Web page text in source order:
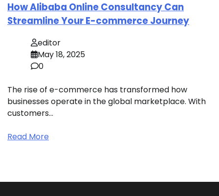
How Alibaba Online Consultancy Can
Streamline Your E-commerce Journey
editor
May 18, 2025
0
The rise of e-commerce has transformed how
businesses operate in the global marketplace. With
customers…
Read More